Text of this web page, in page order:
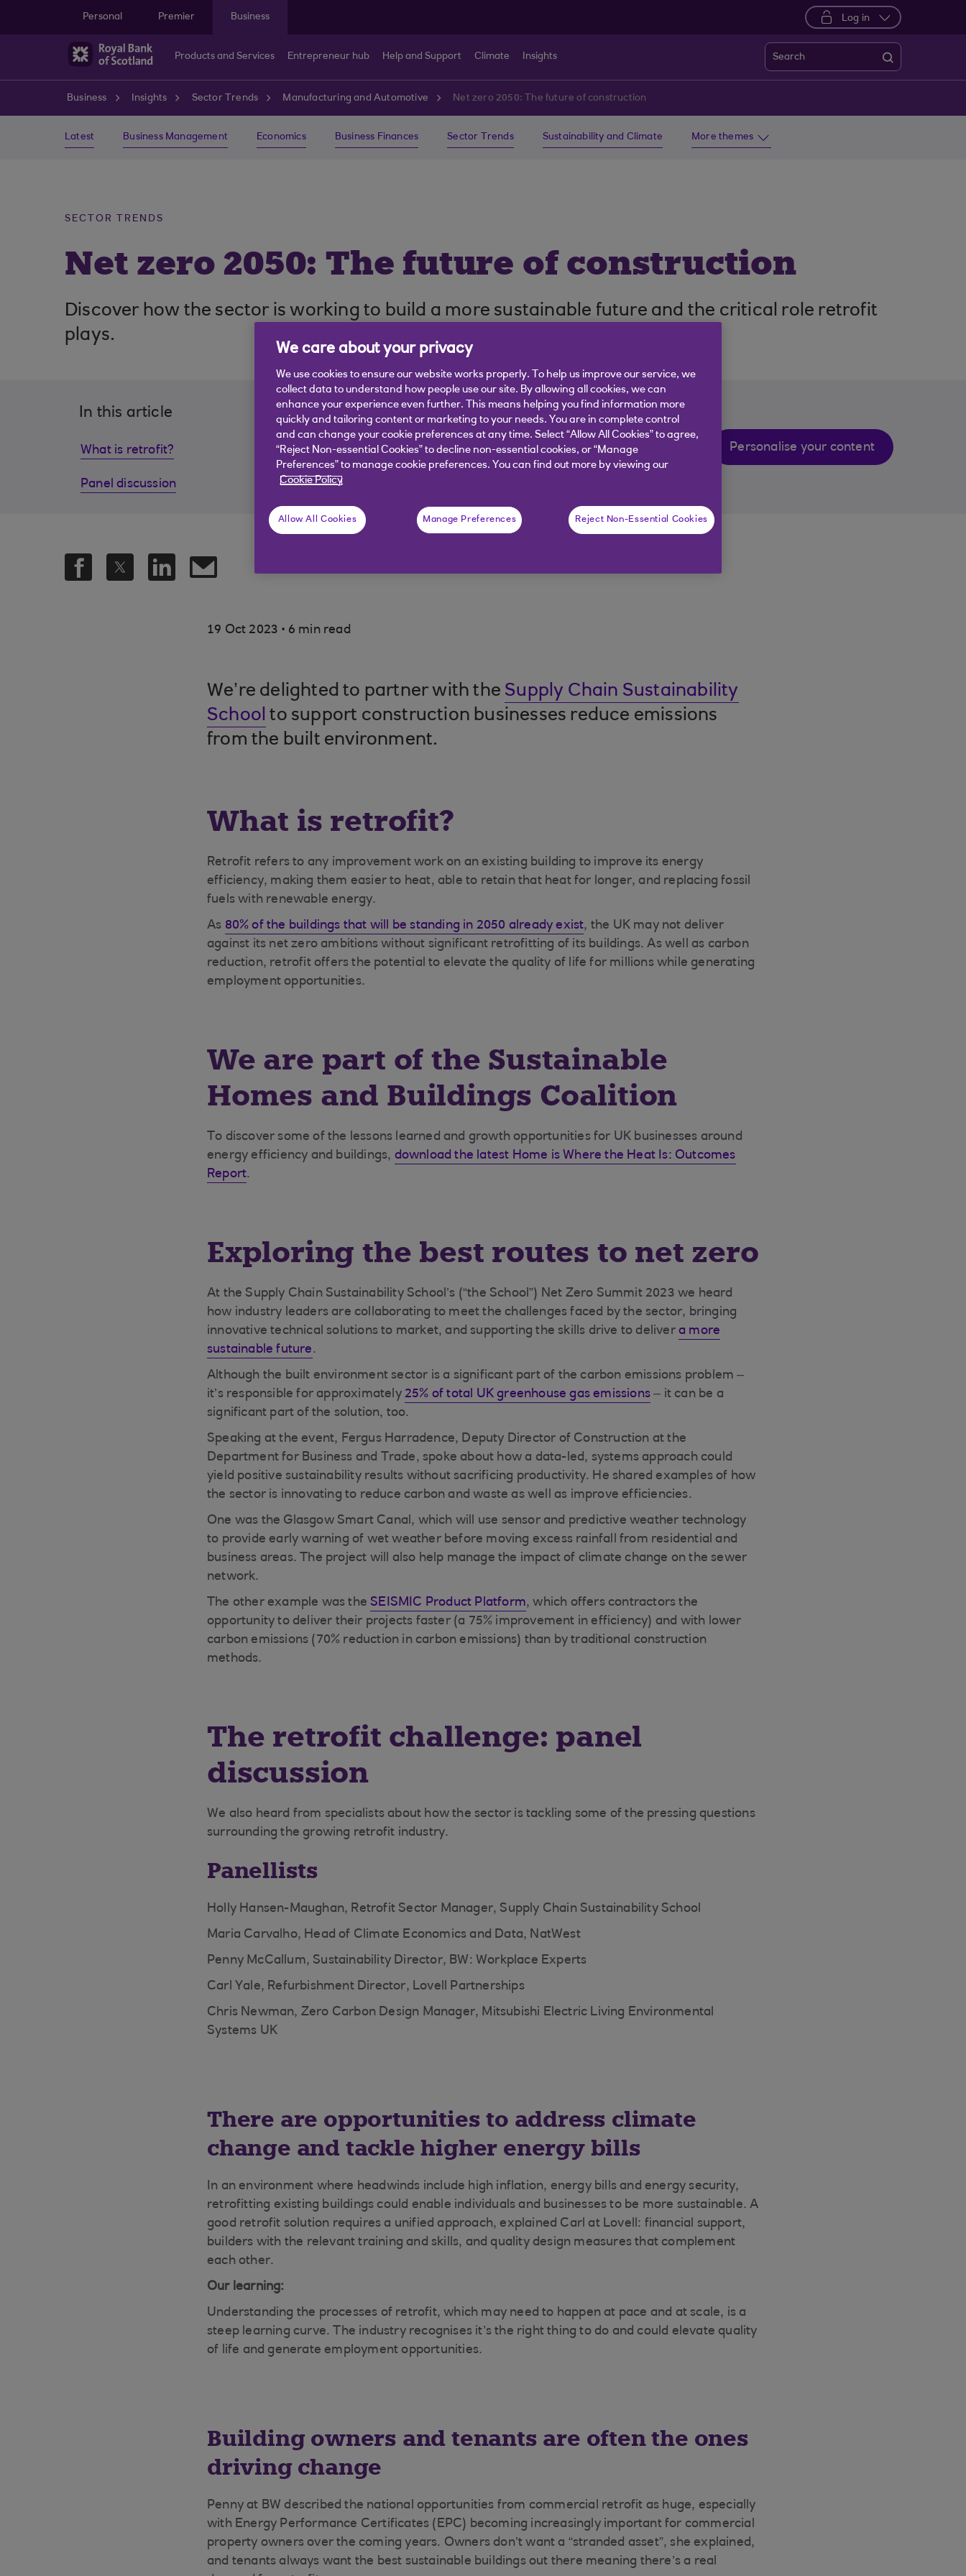
Personal
Premier Business Log in
Products and Services Entrepreneur hub Help and Support Climate Insights Search
Business Insights Sector Trends Manufacturing and Automotive Net zero 2050: The future of construction
Latest Business Management Economics Business Finances Sector Trends Sustainability and Climate More themes
SECTOR TRENDS
Net zero 2050: The future of construction
Discover how the sector is working to build a more sustainable future and the critical role retrofit
plays.
In this article
What is retrofit? Home is where the heat is Best routes to net zero
Panel discussion Demand opportunity
Personalise your content
19 Oct 2023 . 6 min read
We’re delighted to partner with the Supply Chain Sustainability
School to support construction businesses reduce emissions
from the built environment.
What is retrofit?
Retrofit refers to any improvement work on an existing building to improve its energy
efficiency, making them easier to heat, able to retain that heat for longer, and replacing fossil
fuels with renewable energy.
As 80% of the buildings that will be standing in 2050 already exist, the UK may not deliver
against its net zero ambitions without significant retrofitting of its buildings. As well as carbon
reduction, retrofit offers the potential to elevate the quality of life for millions while generating
employment opportunities.
We are part of the Sustainable
Homes and Buildings Coalition
To discover some of the lessons learned and growth opportunities for UK businesses around
energy efficiency and buildings, download the latest Home is Where the Heat Is: Outcomes
Report.
Exploring the best routes to net zero
At the Supply Chain Sustainability School’s (“the School”) Net Zero Summit 2023 we heard
how industry leaders are collaborating to meet the challenges faced by the sector, bringing
innovative technical solutions to market, and supporting the skills drive to delivera more
sustainable future.
Although the built environment sector is a significant part of the carbon emissions problem –
it’s responsible for approximately 25% of total UK greenhouse gas emissions – it can be a
significant part of the solution, too.
Speaking at the event, Fergus Harradence, Deputy Director of Construction at the
Department for Business and Trade, spoke about how a data-led, systems approach could
yield positive sustainability results without sacrificing productivity. He shared examples of how
the sector is innovating to reduce carbon and waste as well as improve efficiencies.
One was the Glasgow Smart Canal, which will use sensor and predictive weather technology
to provide early warning of wet weather before moving excess rainfall from residential and
business areas. The project will also help manage the impact of climate change on the sewer
network.
The other example was theSEISMIC Product Platform, which offers contractors the
opportunity to deliver their projects faster (a 75% improvement in efficiency) and with lower
carbon emissions (70% reduction in carbon emissions) than by traditional construction
methods.
The retrofit challenge: panel
discussion
We also heard from specialists about how the sector is tackling some of the pressing questions
surrounding the growing retrofit industry.
Panellists
Holly Hansen-Maughan, Retrofit Sector Manager, Supply Chain Sustainability School
Maria Carvalho, Head of Climate Economics and Data, NatWest
Penny McCallum, Sustainability Director, BW: Workplace Experts
Carl Yale, Refurbishment Director, Lovell Partnerships
Chris Newman, Zero Carbon Design Manager, Mitsubishi Electric Living Environmental
Systems UK
There are opportunities to address climate
change and tackle higher energy bills
In an environment where headwinds include high inflation, energy bills and energy security,
retrofitting existing buildings could enable individuals and businesses to be more sustainable. A
good retrofit solution requires a unified approach, explained Carl at Lovell: financial support,
builders with the relevant training and skills, and quality design measures that complement
each other.
Our learning:
Understanding the processes of retrofit, which may need to happen at pace and at scale, is a
steep learning curve. The industry recognises it’s the right thing to do and could elevate quality
of life and generate employment opportunities.
Building owners and tenants are often the ones
driving change
Penny at BW described the national opportunities from commercial retrofit as huge, especially
with Energy Performance Certificates (EPC) becoming increasingly important for commercial
property owners over the coming years. Owners don’t want a “stranded asset”, she explained,
and tenants always want the best sustainable buildings out there meaning there’s a real
We care about your privacy
We use cookies to ensure our website works properly. To help us improve our service, we
collect data to understand how people use our site. By allowing all cookies, we can
enhance your experience even further. This means helping you find information more
quickly and tailoring content or marketing to your needs. You are in complete control
and can change your cookie preferences at any time. Select “Allow All Cookies” to agree,
“Reject Non-essential Cookies” to decline non-essential cookies, or “Manage
Preferences” to manage cookie preferences. You can find out more by viewing our
Cookie Policy
Allow All Cookies Manage Preferences Reject Non-Essential Cookies